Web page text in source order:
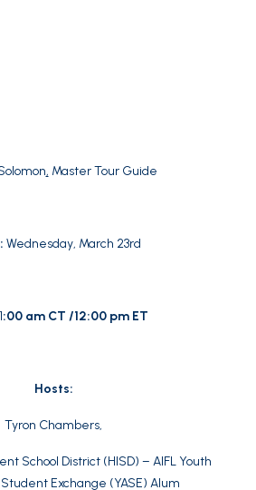
, Master Tour Guide
Wednesday, March 23rd
:00 am CT /12:00 pm ET
Hosts:
Tyron Chambers,
School District (HISD) – AIFL Youth
Exchange (YASE) Alum